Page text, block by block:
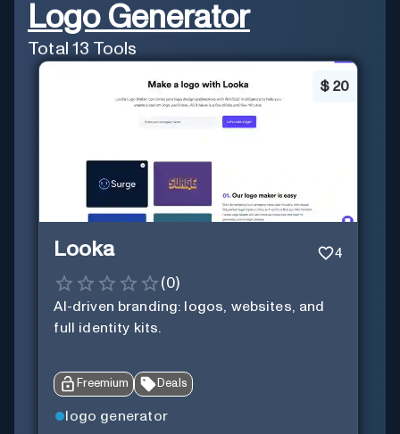
Logo Generator
Total13 Tools
$ 20
Looka 4
(0)
AI-driven branding: logos, websites, and
full identity kits.
Freemium Deals
logo generator